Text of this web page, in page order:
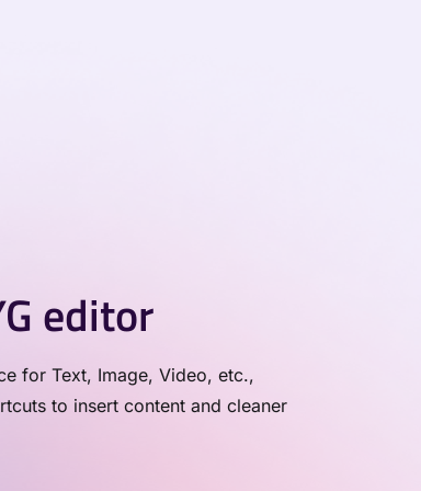
editor
for Text, Image, Video, etc.,
to insert content and cleaner